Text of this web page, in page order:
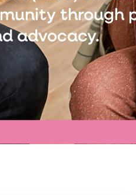
through
advocacy.